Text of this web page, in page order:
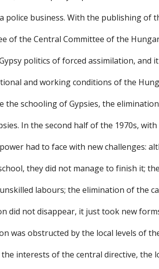
police business. With the publishing of
of the Central Committee of the
politics of forced assimilation, and
and working conditions of the
the schooling of Gypsies, the
In the second half of the 1970s,
had to face with new challenges:
they did not manage to finish it;
labours; the elimination of the
did not disappear, it just took new
was obstructed by the local levels of
interests of the central directive, the